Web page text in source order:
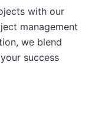
with our
management
we blend
success